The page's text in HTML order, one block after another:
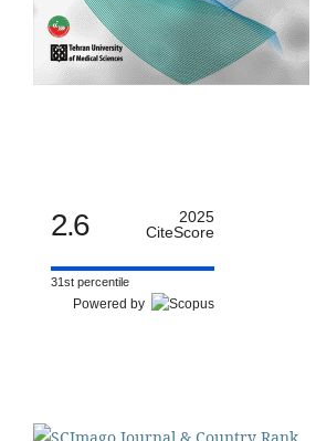
2.6
2025
CiteScore
31st percentile
Powered by